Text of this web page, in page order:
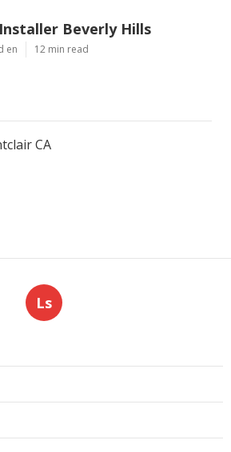
Beverly Hills
en 12 min read
CA
Ls